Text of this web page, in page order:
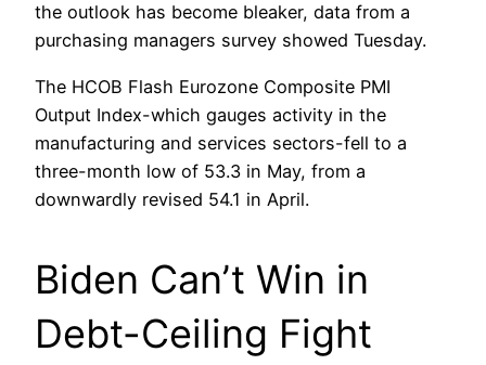
the outlook has become bleaker, data from a
purchasing managers survey showed Tuesday.
The HCOB Flash Eurozone Composite PMI
Output Index-which gauges activity in the
manufacturing and services sectors-fell to a
three-month low of 53.3 in May, from a
downwardly revised 54.1 in April.
Biden Can’t Win in
Debt-Ceiling Fight